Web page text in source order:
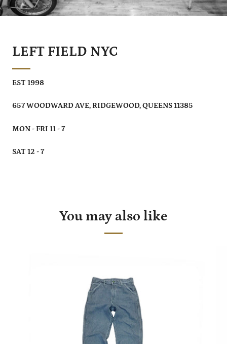
LEFT FIELD NYC
EST 1998
657 WOODWARD AVE, RIDGEWOOD, QUEENS 11385
MON - FRI 11 - 7
SAT 12 - 7
You may also like